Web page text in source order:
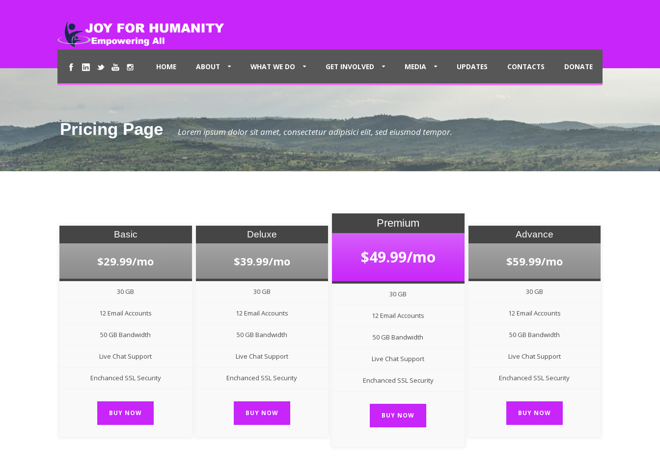
HOME ABOUT WHAT WE DO GET INVOLVED MEDIA UPDATES CONTACTS DONATE
Pricing Page Lorem ipsum dolor sit amet, consectetur adipisici elit, sed eiusmod tempor.
Basic
$29.99/mo
30 GB
12 Email Accounts
50 GB Bandwidth
Live Chat Support
Enchanced SSL Security
BUY NOW
Deluxe
$39.99/mo
30 GB
12 Email Accounts
50 GB Bandwidth
Live Chat Support
Enchanced SSL Security
BUY NOW
Premium
$49.99/mo
30 GB
12 Email Accounts
50 GB Bandwidth
Live Chat Support
Enchanced SSL Security
BUY NOW
Advance
$59.99/mo
30 GB
12 Email Accounts
50 GB Bandwidth
Live Chat Support
Enchanced SSL Security
BUY NOW